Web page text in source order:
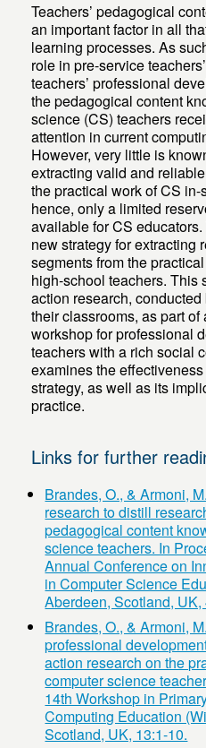
Teachers’ pedagogical
an important factor in all
learning processes. As
role in pre-service
teachers’ professional
the pedagogical content
science (CS) teachers
attention in current
However, very little is
extracting valid and
the practical work of CS
hence, only a limited
available for CS
new strategy for extracting
segments from the
high-school teachers. This
action research,
their classrooms, as part
workshop for professional
teachers with a rich social
examines the
strategy, as well as its
practice.
Links for further
Brandes, O., & Armoni,
research to distill
pedagogical content
science teachers. In
Annual Conference on
in Computer Science
Aberdeen, Scotland, UK,
Brandes, O., & Armoni,
professional
action research on the
computer science
14th Workshop in
Computing Education
Scotland, UK, 13:1-10.